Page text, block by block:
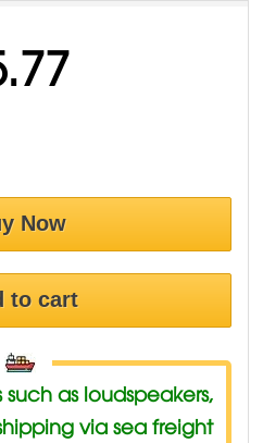
Now
to cart
as loudspeakers,
via sea freight